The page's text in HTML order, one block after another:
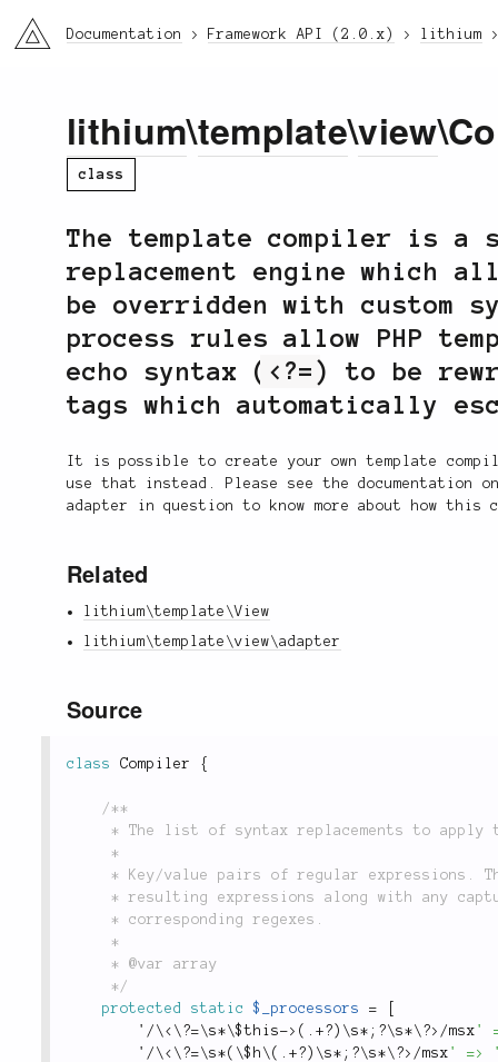
li3 Documentation Framework API (2.0.x) lithium
lithium\template\view
class
The template compiler is a
replacement engine which
be overridden with custom
process rules allow PHP
echo syntax ( <?= ) to be
tags which automatically
It is possible to create your own template
use that instead. Please see the documentation
adapter in question to know more about how this
Related
lithium\template\View
lithium\template\view\adapter
Source
class Compiler {
/**
	 */
protected
static $_processors =
' / \ <\?=\s*\$this-> ( . +? ) \s* ; ?\s*\ ?> /msx '
' / \ <\?=\s*(\$h\(.+?)\s*;?\s*\?> /msx ' =>